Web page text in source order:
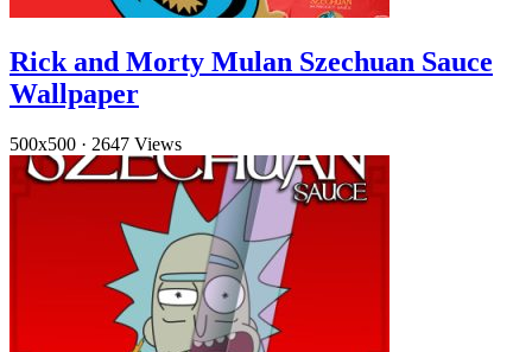
Rick and Morty Mulan Szechuan Sauce
Wallpaper
500x500 · 2647 Views